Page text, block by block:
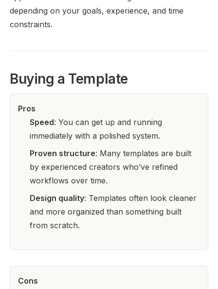
depending on your goals, experience, and time
constraints.
Buying a Template
Pros
Speed: You can get up and running
immediately with a polished system.
Proven structure: Many templates are built
by experienced creators who’ve refined
workflows over time.
Design quality: Templates often look cleaner
and more organized than something built
from scratch.
Cons